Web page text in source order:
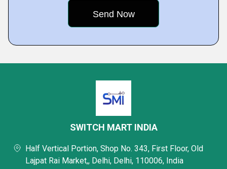
SWITCH MART INDIA
Half Vertical Portion, Shop No. 343, First Floor, Old
Lajpat Rai Market,, Delhi, Delhi, 110006, India